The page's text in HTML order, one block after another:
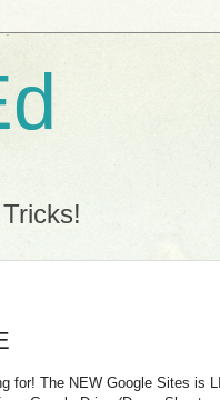
for! The NEW Google Sites is